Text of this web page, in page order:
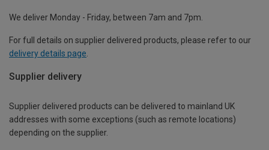
We deliver Monday - Friday, between 7am and 7pm.
For full details on supplier delivered products, please refer to our
delivery details page
Supplier delivery
Supplier delivered products can be delivered to mainland UK
addresses with some exceptions (such as remote locations)
depending on the supplier.